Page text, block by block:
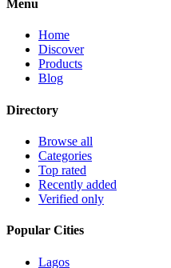
Menu
Home
Discover
Products
Blog
Directory
Browse all
Categories
Top rated
Recently added
Verified only
Popular Cities
Lagos